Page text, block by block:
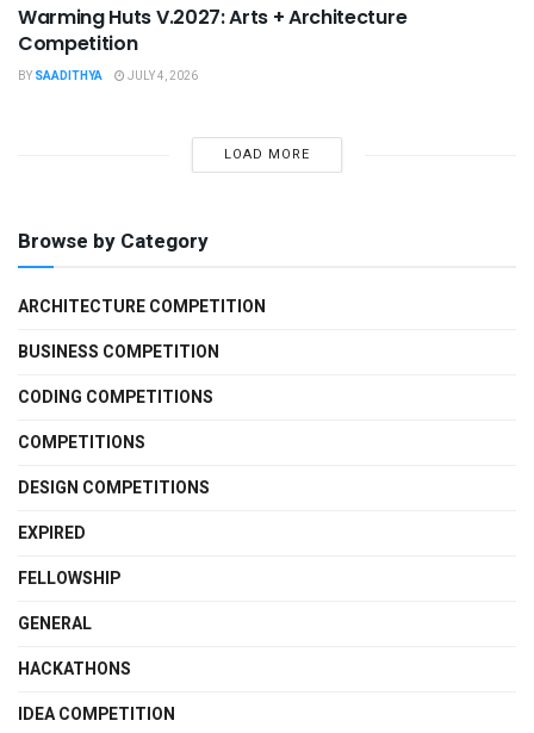
Warming Huts V.2027: Arts + Architecture
Competition
BY SAADITHYA JULY 4, 2026
LOAD MORE
Browse by Category
ARCHITECTURE COMPETITION
BUSINESS COMPETITION
CODING COMPETITIONS
COMPETITIONS
DESIGN COMPETITIONS
EXPIRED
FELLOWSHIP
GENERAL
HACKATHONS
IDEA COMPETITION